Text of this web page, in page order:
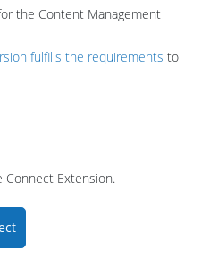
the Content Management
fulfills the requirements to
Connect Extension.